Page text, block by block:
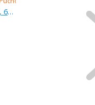
Purchase, three-bedroom apartment, 67 m